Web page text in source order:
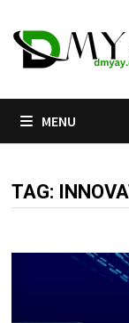
to
content
MENU
TAG: